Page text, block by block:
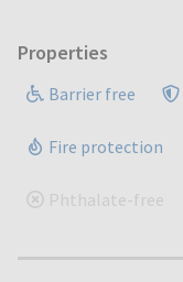
Properties
Barrier free
Fire protection
Phthalate-free